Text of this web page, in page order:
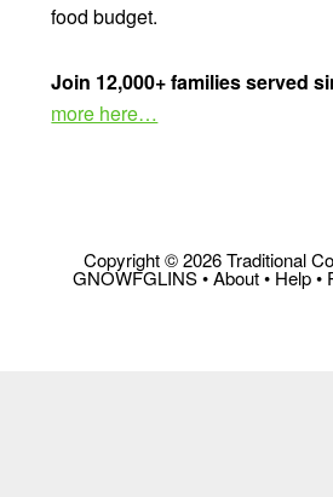
food budget.
Join 12,000+ families served
more here…
Copyright © 2026 Traditional
GNOWFGLINS •About• Help•